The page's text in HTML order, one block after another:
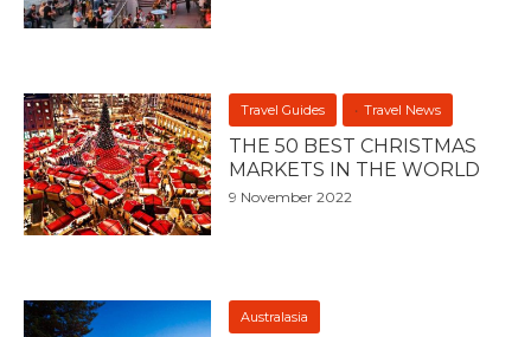
Travel Guides Travel News
THE 50 BEST CHRISTMAS
MARKETS IN THE WORLD
9 November 2022
Australasia